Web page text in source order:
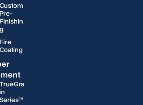
Custom
Pre-
Finishin
g
Fire
Coating
TrueGra
in
Series™